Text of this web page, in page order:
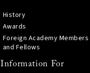
History
Awards
Foreign Academy Members
and Fellows
Information For